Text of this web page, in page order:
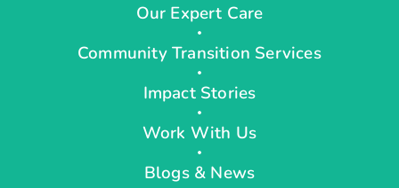
Our Expert Care
Community Transition Services
Impact Stories
Work With Us
Blogs & News